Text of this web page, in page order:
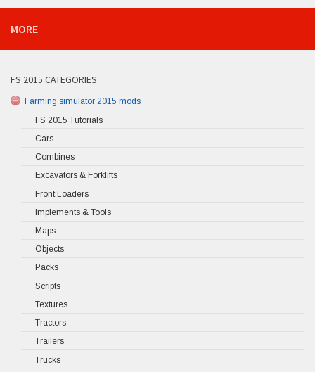
MORE
FS 2015 CATEGORIES
Farming simulator 2015 mods
FS 2015 Tutorials
Cars
Combines
Excavators & Forklifts
Front Loaders
Implements & Tools
Maps
Objects
Packs
Scripts
Textures
Tractors
Trailers
Trucks